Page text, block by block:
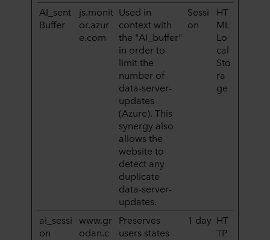
AI_sent
Buffer
js.monit
or.azur
e.com
Used in
context with
the "AI_buffer"
in order to
limit the
number of
data-server-
updates
(Azure). This
synergy also
allows the
website to
detect any
duplicate
data-server-
updates.
Sessi
on
HT
ML
Lo
cal
Sto
ra
ge
ai_sessi
on
www.gr
odan.c
Preserves
users states
1 day HT
TP